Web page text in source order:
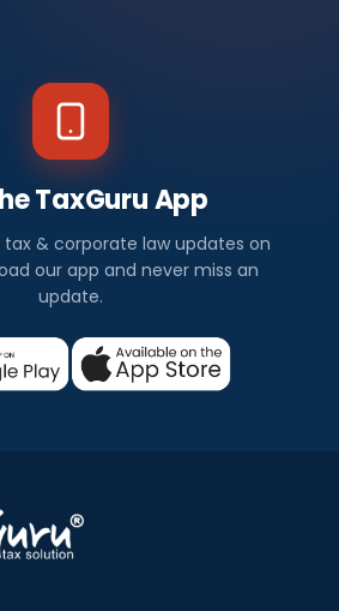
TaxGuru App
& corporate law updates on
our app and never miss an
update.